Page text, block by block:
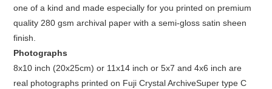
one of a kind and made especially for you printed on premium
quality 280 gsm archival paper with a semi-gloss satin sheen
finish.
Photographs
8x10 inch (20x25cm) or 11x14 inch or 5x7 and 4x6 inch are
real photographs printed on Fuji Crystal ArchiveSuper type C